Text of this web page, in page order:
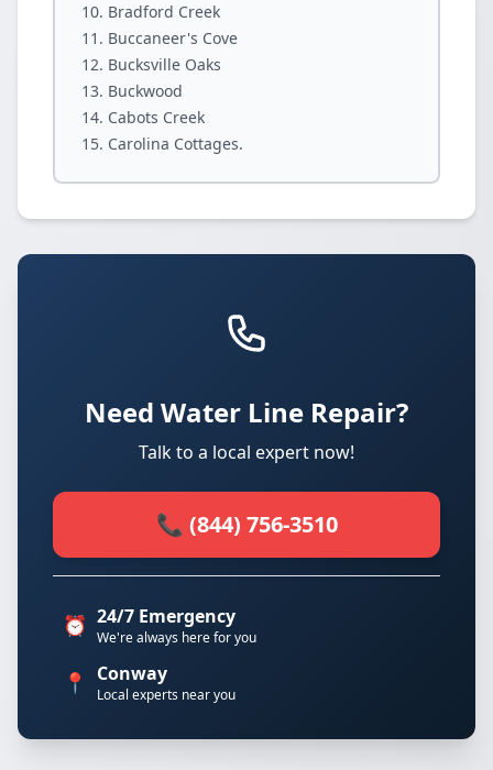
Bradford Creek
Buccaneer's Cove
Bucksville Oaks
Buckwood
Cabots Creek
Carolina Cottages.
Need Water Line Repair?
Talk to a local expert now!
📞 (844) 756-3510
⏰ 24/7 Emergency
We're always here for you
📍 Conway
Local experts near you